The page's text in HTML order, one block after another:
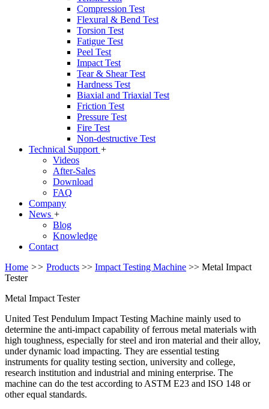
Compression Test
Flexural & Bend Test
Torsion Test
Fatigue Test
Peel Test
Impact Test
Tear & Shear Test
Hardness Test
Biaxial and Triaxial Test
Friction Test
Pressure Test
Fire Test
Non-destructive Test
Technical Support +
Videos
After-Sales
Download
FAQ
Company
News +
Blog
Knowledge
Contact
Home >> Products >> Impact Testing Machine >> Metal Impact
Tester
Metal Impact Tester
United Test Pendulum Impact Testing Machine mainly used to
determine the anti-impact capability of ferrous metal materials with
high toughness, especially for steel and iron material and their alloy,
under dynamic load impacting. They are essential testing
instruments for quality testing section, university and college,
research institution and industrial and mining enterprise. The
machine can do the test according to ASTM E23 and ISO 148 or
other equal standards.